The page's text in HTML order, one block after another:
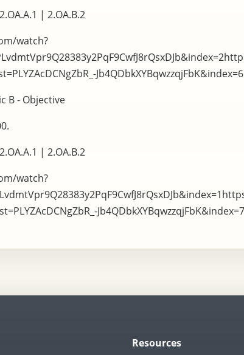
| 2.OA.B.2
watch?
Jb4QDbkXYBqwzzqjFbK&index=6
B - Objective
| 2.OA.B.2
watch?
Jb4QDbkXYBqwzzqjFbK&index=7
Resources